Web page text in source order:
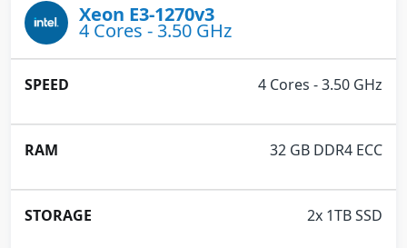
Xeon E3-1270v3
4 Cores - 3.50 GHz
4 Cores - 3.50 GHz
32 GB DDR4 ECC
2x 1TB SSD